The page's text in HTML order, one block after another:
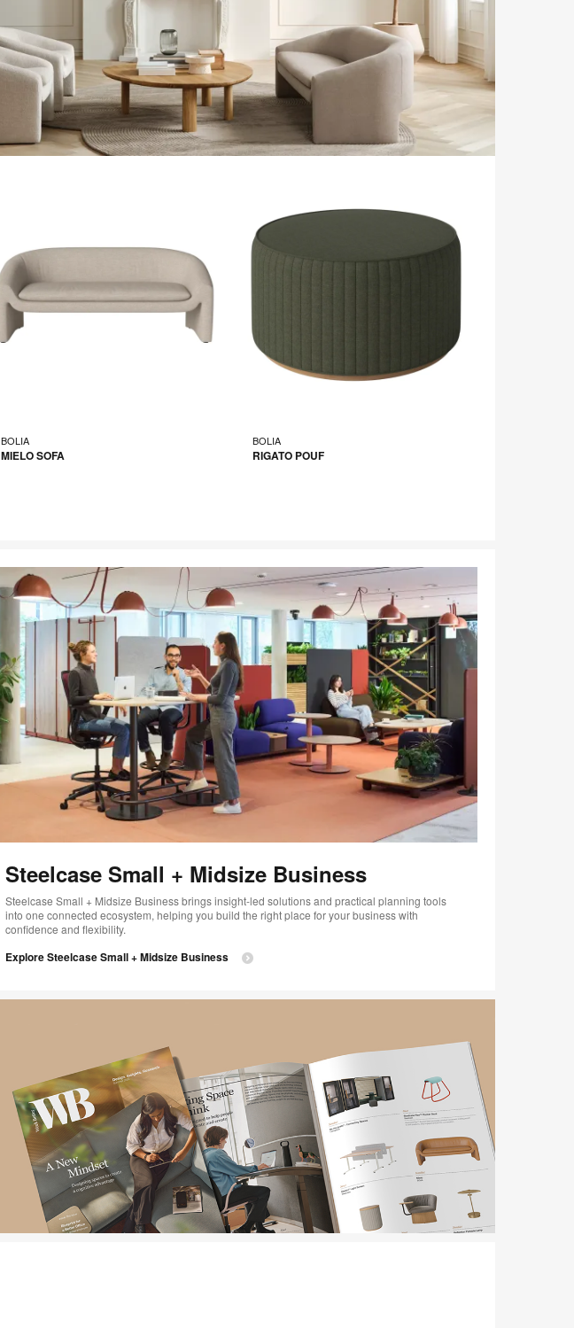
BOLIA
MIELO SOFA
BOLIA
RIGATO POUF
Steelcase Small + Midsize Business
Steelcase Small + Midsize Business brings insight-led solutions and practical planning tools
into one connected ecosystem, helping you build the right place for your business with
confidence and flexibility.
Explore Steelcase Small + Midsize Business